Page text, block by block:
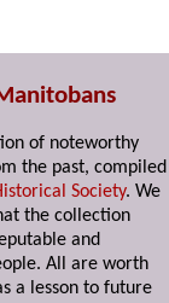
of noteworthy
the past,
Society. We
the collection
and
All are worth
a lesson to future